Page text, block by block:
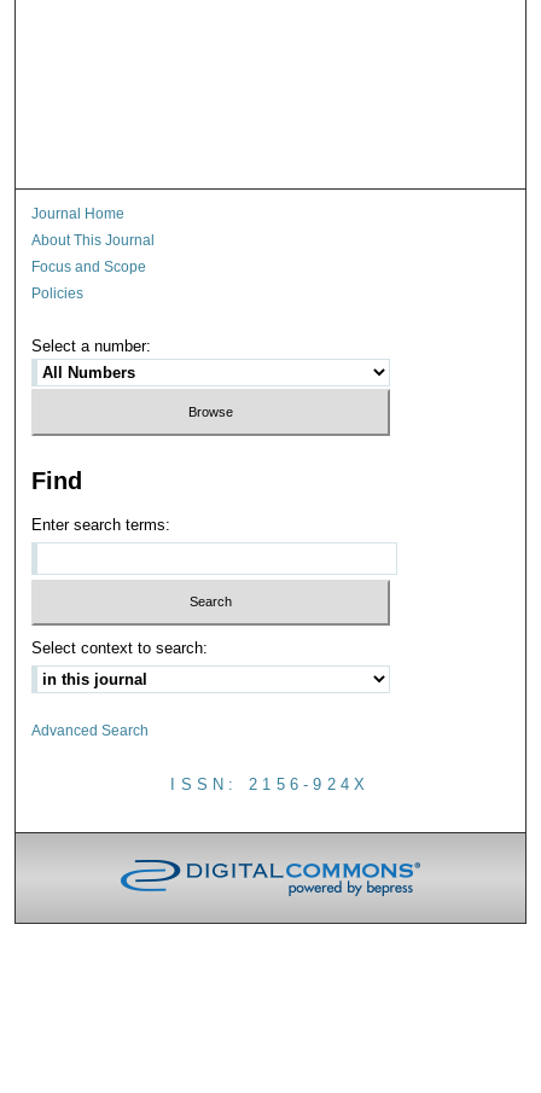
Journal Home
About This Journal
Focus and Scope
Policies
Select a number:
Find
Enter search terms:
Select context to search:
Advanced Search
ISSN: 2156-924X